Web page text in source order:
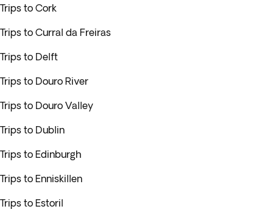
Trips to Cork
Trips to Curral da Freiras
Trips to Delft
Trips to Douro River
Trips to Douro Valley
Trips to Dublin
Trips to Edinburgh
Trips to Enniskillen
Trips to Estoril